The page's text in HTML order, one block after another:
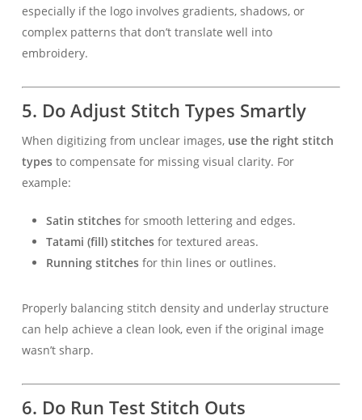
especially if the logo involves gradients, shadows, or
complex patterns that don’t translate well into
embroidery.
5. Do Adjust Stitch Types Smartly
When digitizing from unclear images, use the right stitch
typesto compensate for missing visual clarity. For
example:
Satin stitchesfor smooth lettering and edges.
Tatami (fill) stitchesfor textured areas.
Running stitchesfor thin lines or outlines.
Properly balancing stitch density and underlay structure
can help achieve a clean look, even if the original image
wasn’t sharp.
6. Do Run Test Stitch Outs